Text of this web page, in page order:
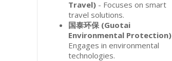
Travel) - Focuses on smart
travel solutions.
国泰环保 (Guotai
Environmental Protection)
Engages in environmental
technologies.